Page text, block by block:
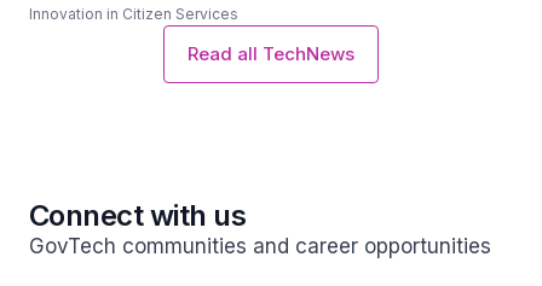
Innovation in Citizen Services
Read all TechNews
Connect with us
GovTech communities and career opportunities